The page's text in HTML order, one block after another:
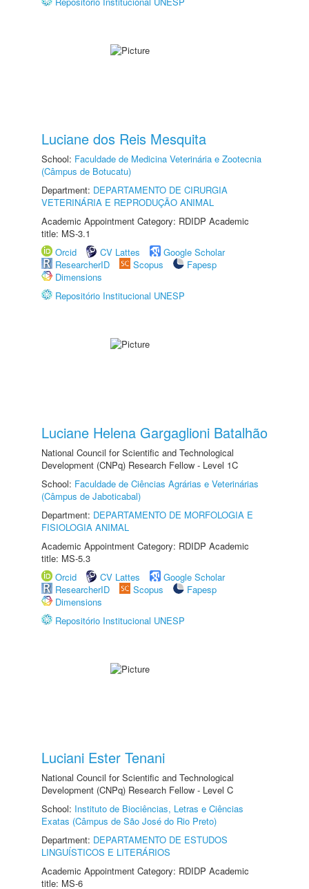
Luciane dos Reis Mesquita
School: Faculdade de Medicina Veterinária e Zootecnia
(Câmpus de Botucatu)
Department: DEPARTAMENTO DE CIRURGIA
VETERINÁRIA E REPRODUÇÃO ANIMAL
Academic Appointment Category: RDIDP Academic
title: MS-3.1
Orcid
CV Lattes
Google Scholar
ResearcherID
Scopus
Fapesp
Dimensions
Repositório Institucional UNESP
Luciane Helena Gargaglioni Batalhão
National Council for Scientific and Technological
Development (CNPq) Research Fellow - Level 1C
School: Faculdade de Ciências Agrárias e Veterinárias
(Câmpus de Jaboticabal)
Department: DEPARTAMENTO DE MORFOLOGIA E
FISIOLOGIA ANIMAL
Academic Appointment Category: RDIDP Academic
title: MS-5.3
Orcid
CV Lattes
Google Scholar
ResearcherID
Scopus
Fapesp
Dimensions
Repositório Institucional UNESP
Luciani Ester Tenani
National Council for Scientific and Technological
Development (CNPq) Research Fellow - Level C
School: Instituto de Biociências, Letras e Ciências
Exatas (Câmpus de São José do Rio Preto)
Department: DEPARTAMENTO DE ESTUDOS
LINGUÍSTICOS E LITERÁRIOS
Academic Appointment Category: RDIDP Academic
title: MS-6